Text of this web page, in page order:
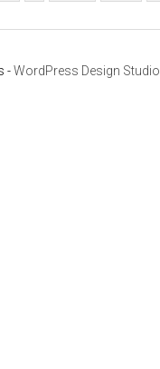
-WordPress Design Studio